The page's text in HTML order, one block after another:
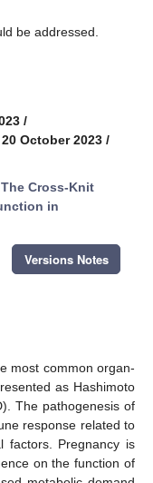
be addressed.
/
October 2023 /
The Cross-Knit
in
Versions Notes
most common organ-
as Hashimoto
The pathogenesis of
response related to
factors. Pregnancy is
on the function of